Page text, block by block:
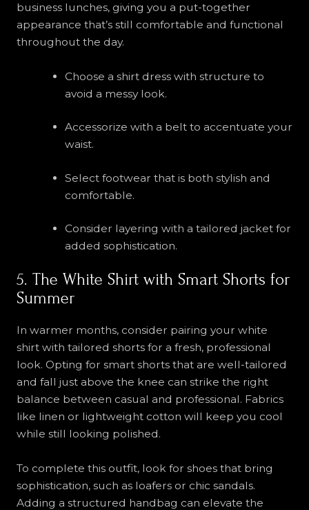
business lunches, giving you a put-together
appearance that’s still comfortable and functional
throughout the day.
Choose a shirt dress with structure to
avoid a messy look.
Accessorize with a belt to accentuate your
waist.
Select footwear that is both stylish and
comfortable.
Consider layering with a tailored jacket for
added sophistication.
5. The White Shirt with Smart Shorts for
Summer
In warmer months, consider pairing your white
shirt with tailored shorts for a fresh, professional
look. Opting for smart shorts that are well-tailored
and fall just above the knee can strike the right
balance between casual and professional. Fabrics
like linen or lightweight cotton will keep you cool
while still looking polished.
To complete this outfit, look for shoes that bring
sophistication, such as loafers or chic sandals.
Adding a structured handbag can elevate the